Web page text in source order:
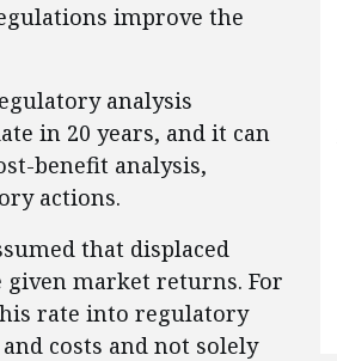
improve the
analysis
in 20 years, and it can
benefit analysis,
actions.
that displaced
given market returns. For
rate into regulatory
costs and not solely